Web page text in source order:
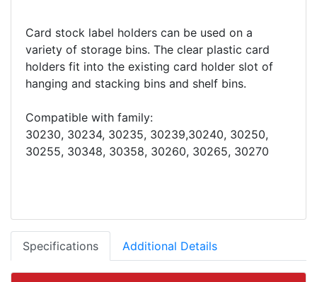
Card stock label holders can be used on a
variety of storage bins. The clear plastic card
holders fit into the existing card holder slot of
hanging and stacking bins and shelf bins.
Compatible with family:
30230, 30234, 30235, 30239,30240, 30250,
Specifications Additional Details